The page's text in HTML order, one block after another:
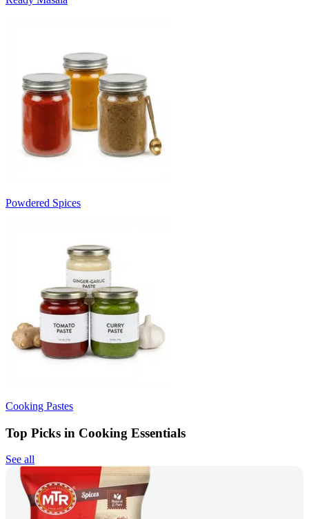
Powdered Spices
Cooking Pastes
Top Picks in Cooking Essentials
See all